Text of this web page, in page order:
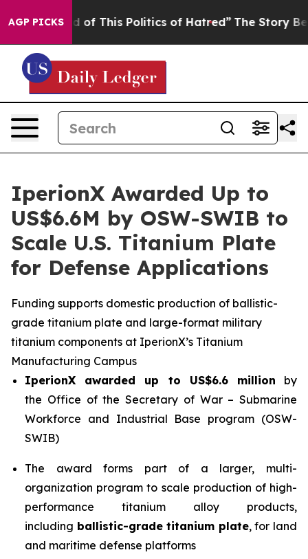
AGP PICKS
of This Politics of Hatred” The Story Behind
IperionX Awarded Up to
US$6.6M by OSW-SWIB to
Scale U.S. Titanium Plate
for Defense Applications
Funding supports domestic production of ballistic-
grade titanium plate and large-format military
titanium components at IperionX’s Titanium
Manufacturing Campus
IperionX awarded up to US$6.6 million by
the Office of the Secretary of War – Submarine
Workforce and Industrial Base program (OSW-
SWIB)
The award forms part of a larger, multi-
organization program to scale production of high-
performance titanium alloy products,
including ballistic-grade titanium plate, for land
and maritime defense platforms